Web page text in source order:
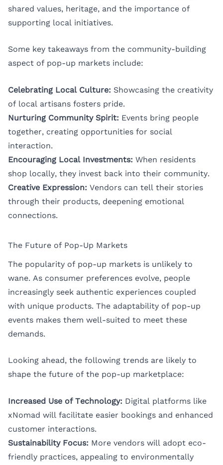
shared values, heritage, and the importance of
supporting local initiatives.
Some key takeaways from the community-building
aspect of pop-up markets include:
Celebrating Local Culture: Showcasing the creativity
of local artisans fosters pride.
Nurturing Community Spirit: Events bring people
together, creating opportunities for social
interaction.
Encouraging Local Investments: When residents
shop locally, they invest back into their community.
Creative Expression: Vendors can tell their stories
through their products, deepening emotional
connections.
The Future of Pop-Up Markets
The popularity of pop-up markets is unlikely to
wane. As consumer preferences evolve, people
increasingly seek authentic experiences coupled
with unique products. The adaptability of pop-up
events makes them well-suited to meet these
demands.
Looking ahead, the following trends are likely to
shape the future of the pop-up marketplace:
Increased Use of Technology: Digital platforms like
xNomad will facilitate easier bookings and enhanced
customer interactions.
Sustainability Focus: More vendors will adopt eco-
friendly practices, appealing to environmentally